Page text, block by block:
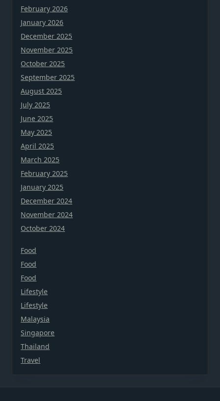
February 2026
January 2026
December 2025
November 2025
October 2025
September 2025
August 2025
July 2025
June 2025
May 2025
April 2025
March 2025
February 2025
January 2025
December 2024
November 2024
October 2024
Food
Food
Food
Lifestyle
Lifestyle
Malaysia
Singapore
Thailand
Travel